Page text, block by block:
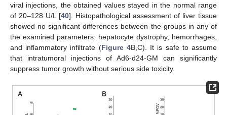
viral injections, the obtained values stayed in the normal range
of 20–128 U/L [40]. Histopathological assessment of liver tissue
showed no significant differences between the groups in any of
the examined parameters: hepatocyte dystrophy, hemorrhages,
and inflammatory infiltrate (Figure 4B,C). It is safe to assume
that intratumoral injections of Ad6-d24-GM can significantly
suppress tumor growth without serious side toxicity.